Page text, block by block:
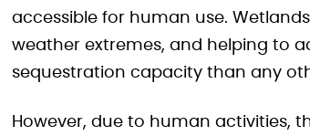
accessible for human use.
weather extremes, and helping to
sequestration capacity than any
However, due to human activities,